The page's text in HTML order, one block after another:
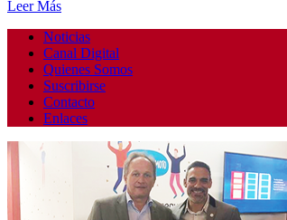
Leer Más
Noticias
Canal Digital
Quienes Somos
Suscribirse
Contacto
Enlaces